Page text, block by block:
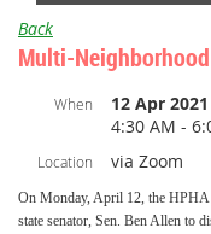
Back
Multi-
When
12 Apr 2021
4:30 AM -
Location via Zoom
On Monday, April 12, the
state senator, Sen. Ben Allen to